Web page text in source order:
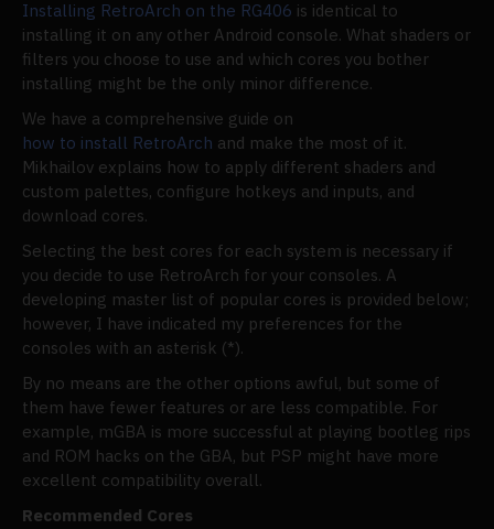
Installing RetroArch on the RG406 is identical to
installing it on any other Android console. What shaders or
filters you choose to use and which cores you bother
installing might be the only minor difference.
We have a comprehensive guide on
how to install RetroArch and make the most of it.
Mikhailov explains how to apply different shaders and
custom palettes, configure hotkeys and inputs, and
download cores.
Selecting the best cores for each system is necessary if
you decide to use RetroArch for your consoles. A
developing master list of popular cores is provided below;
however, I have indicated my preferences for the
consoles with an asterisk (*).
By no means are the other options awful, but some of
them have fewer features or are less compatible. For
example, mGBA is more successful at playing bootleg rips
and ROM hacks on the GBA, but PSP might have more
excellent compatibility overall.
Recommended Cores